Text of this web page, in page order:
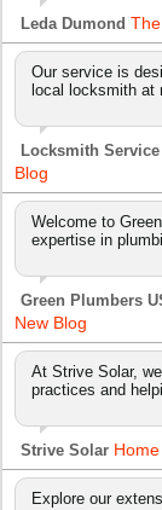
Leda Dumond
Our service is
local locksmith
Locksmith Service
Blog
Welcome to
expertise in
Green Plumbers
New Blog
At Strive Solar,
practices and
Strive Solar
Explore our